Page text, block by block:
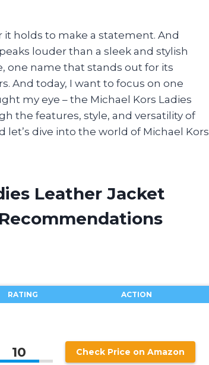
it holds to make a statement. And
louder than a sleek and stylish
one name that stands out for its
And today, I want to focus on one
my eye – the Michael Kors Ladies
the features, style, and versatility of
dive into the world of Michael Kors
Leather Jacket
RATING ACTION
10 Check Price on Amazon